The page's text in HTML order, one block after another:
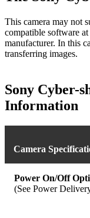
This camera may not
compatible software
manufacturer. In this
transferring images.
Sony Cyber-
Information
Camera
Power On/Off
(See Power